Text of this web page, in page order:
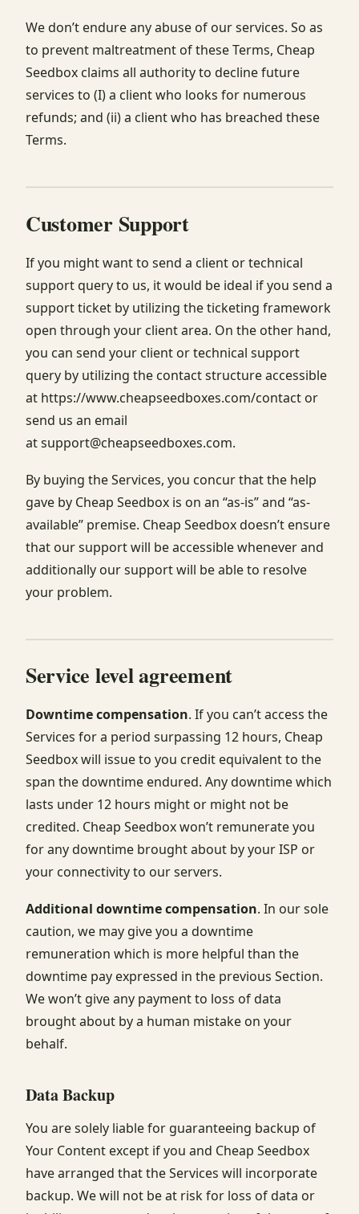
We don’t endure any abuse of our services. So as
to prevent maltreatment of these Terms, Cheap
Seedbox claims all authority to decline future
services to (I) a client who looks for numerous
refunds; and (ii) a client who has breached these
Terms.
Customer Support
If you might want to send a client or technical
support query to us, it would be ideal if you send a
support ticket by utilizing the ticketing framework
open through your client area. On the other hand,
you can send your client or technical support
query by utilizing the contact structure accessible
at https://www.cheapseedboxes.com/contact or
send us an email
at support@cheapseedboxes.com.
By buying the Services, you concur that the help
gave by Cheap Seedbox is on an “as-is” and “as-
available” premise. Cheap Seedbox doesn’t ensure
that our support will be accessible whenever and
additionally our support will be able to resolve
your problem.
Service level agreement
Downtime compensation. If you can’t access the
Services for a period surpassing 12 hours, Cheap
Seedbox will issue to you credit equivalent to the
span the downtime endured. Any downtime which
lasts under 12 hours might or might not be
credited. Cheap Seedbox won’t remunerate you
for any downtime brought about by your ISP or
your connectivity to our servers.
Additional downtime compensation. In our sole
caution, we may give you a downtime
remuneration which is more helpful than the
downtime pay expressed in the previous Section.
We won’t give any payment to loss of data
brought about by a human mistake on your
behalf.
Data Backup
You are solely liable for guaranteeing backup of
Your Content except if you and Cheap Seedbox
have arranged that the Services will incorporate
backup. We will not be at risk for loss of data or